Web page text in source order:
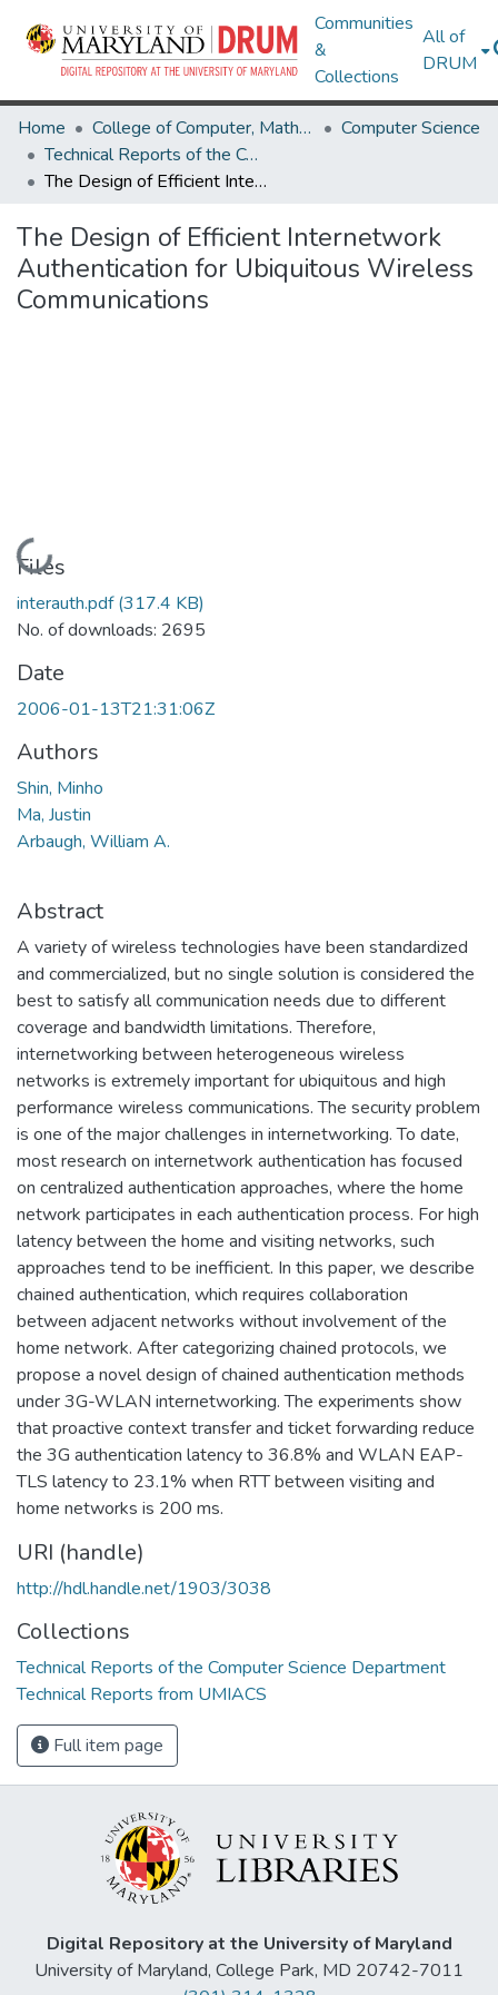
Communities
&
Collections
All of
DRUM
Home College of Computer, Mathematical & Natural Sciences
Computer Science
Technical Reports of the Computer Science Department
The Design of Efficient Internetwork Authentication for Ubiquitous Wireless Communications
The Design of Efficient Internetwork
Authentication for Ubiquitous Wireless
Communications
Loading...
Files
interauth.pdf(317.4 KB)
No. of downloads: 2695
Date
2006-01-13T21:31:06Z
Authors
Shin, Minho
Ma, Justin
Arbaugh, William A.
Abstract
A variety of wireless technologies have been standardized
and commercialized, but no single solution is considered the
best to satisfy all communication needs due to different
coverage and bandwidth limitations. Therefore,
internetworking between heterogeneous wireless
networks is extremely important for ubiquitous and high
performance wireless communications. The security problem
is one of the major challenges in internetworking. To date,
most research on internetwork authentication has focused
on centralized authentication approaches, where the home
network participates in each authentication process. For high
latency between the home and visiting networks, such
approaches tend to be inefficient. In this paper, we describe
chained authentication, which requires collaboration
between adjacent networks without involvement of the
home network. After categorizing chained protocols, we
propose a novel design of chained authentication methods
under 3G-WLAN internetworking. The experiments show
that proactive context transfer and ticket forwarding reduce
the 3G authentication latency to 36.8% and WLAN EAP-
TLS latency to 23.1% when RTT between visiting and
home networks is 200 ms.
URI (handle)
http://hdl.handle.net/1903/3038
Collections
Technical Reports of the Computer Science Department
Technical Reports from UMIACS
Full item page
Digital Repository at the University of Maryland
University of Maryland, College Park, MD 20742-7011